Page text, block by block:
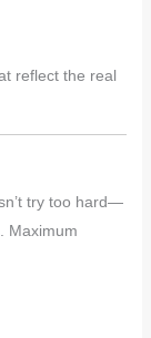
reflect the real
try too hard—
Maximum